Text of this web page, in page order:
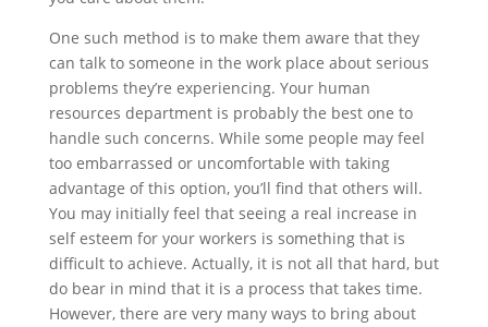
One such method is to make them aware that they
can talk to someone in the work place about serious
problems they’re experiencing. Your human
resources department is probably the best one to
handle such concerns. While some people may feel
too embarrassed or uncomfortable with taking
advantage of this option, you’ll find that others will.
You may initially feel that seeing a real increase in
self esteem for your workers is something that is
difficult to achieve. Actually, it is not all that hard, but
do bear in mind that it is a process that takes time.
However, there are very many ways to bring about